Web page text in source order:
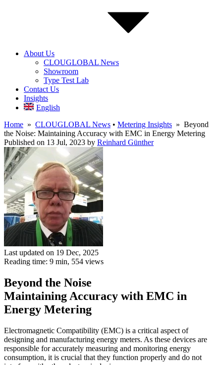
About Us
CLOUGLOBAL News
Showroom
Type Test Lab
Contact Us
Insights
English
Home » CLOUGLOBAL News • Metering Insights » Beyond
the Noise: Maintaining Accuracy with EMC in Energy Metering
Published on 13 Jul, 2023 by Reinhard Günther
Last updated on 19 Dec, 2025
Reading time: 9 min, 554 views
Beyond the Noise
Maintaining Accuracy with EMC in
Energy Metering
Electromagnetic Compatibility (EMC) is a critical aspect of
designing and manufacturing energy meters. As these devices are
responsible for accurately measuring and monitoring energy
consumption, it is crucial that they function properly and do not